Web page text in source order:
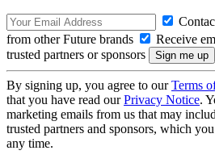
from other Future brands
Receive
trusted partners or sponsors
By signing up, you agree to ourTerms
that you have read ourPrivacy Notice.
marketing emails from us that may
trusted partners and sponsors, which
any time.